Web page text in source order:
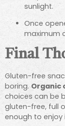
sunlight.
Once
maximum
Final
Gluten-free
boring. Organic
choices can be
gluten-free, full
enough to enjoy